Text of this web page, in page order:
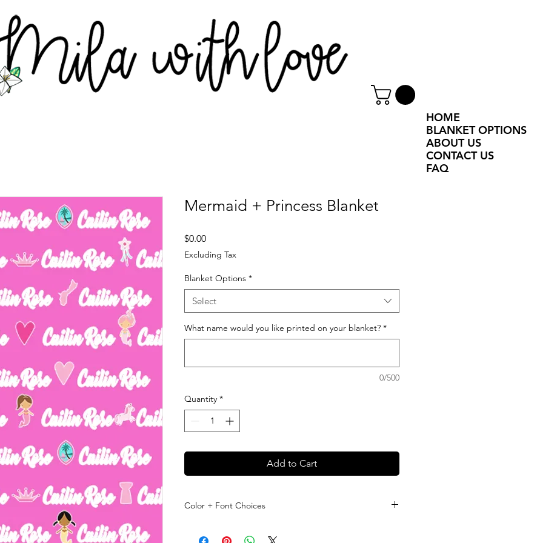
Mermaid + Princess Blanket
$0.00Price
Excluding Tax
Blanket Options *
Select
What name would you like printed on your blanket? *
0/500
Quantity *
Add to Cart
Color + Font Choices
checkout letting us know which color and font you'd like
HOME
BLANKET OPTIONS
ABOUT US
CONTACT US
FAQ